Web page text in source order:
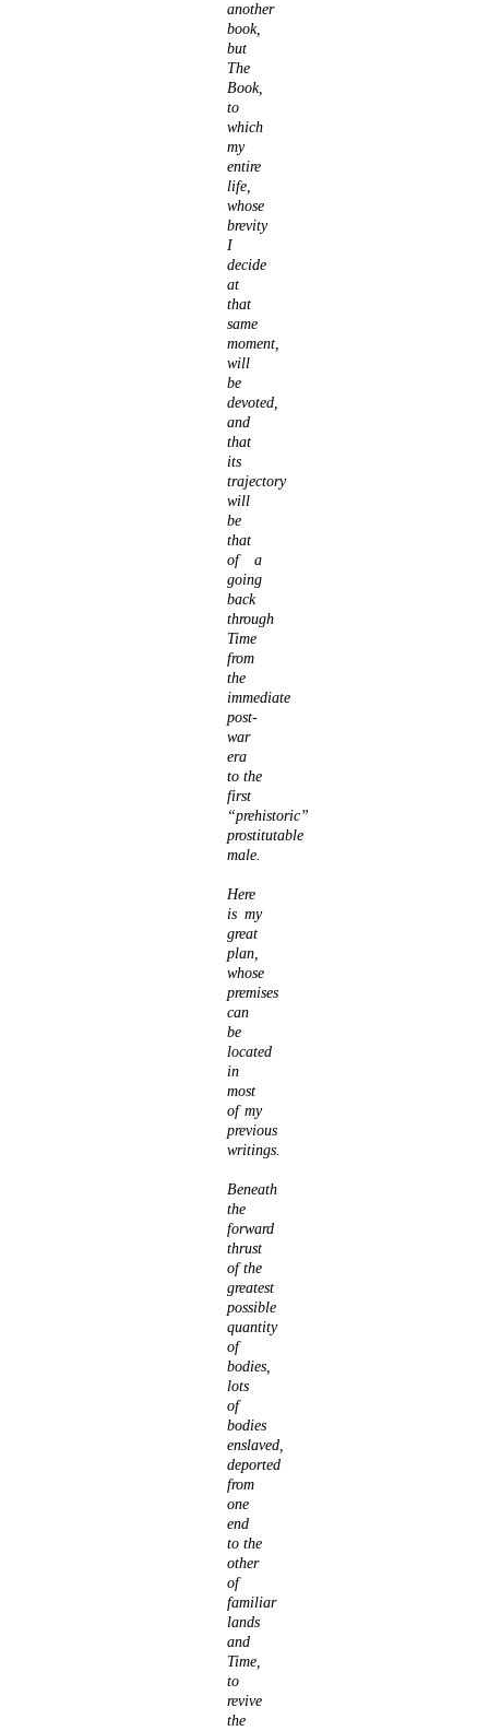
another
book,
but
The
Book,
to
which
my
entire
life,
whose
brevity
I
decide
at
that
same
moment,
will
be
devoted,
and
that
its
trajectory
will
be
that
of a
going
back
through
Time
from
the
immediate
post-
war
era
to the
first
“prehistoric”
prostitutable
male.
Here
is my
great
plan,
whose
premises
can
be
located
in
most
of my
previous
writings.
Beneath
the
forward
thrust
of the
greatest
possible
quantity
of
bodies,
lots
of
bodies
enslaved,
deported
from
one
end
to the
other
of
familiar
lands
and
Time,
to
revive
the